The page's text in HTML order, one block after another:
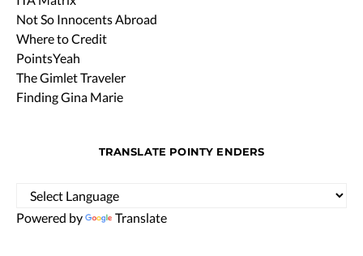
Not So Innocents Abroad
Where to Credit
PointsYeah
The Gimlet Traveler
Finding Gina Marie
TRANSLATE POINTY ENDERS
Powered by Translate